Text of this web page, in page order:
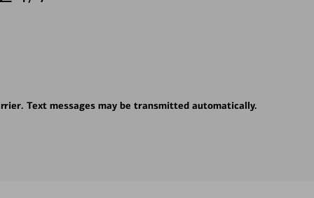
Text messages may be transmitted automatically.